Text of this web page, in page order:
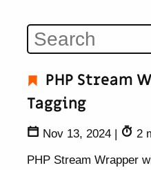
PHP Stream
Tagging
Nov 13, 2024 |
2
PHP Stream Wrapper